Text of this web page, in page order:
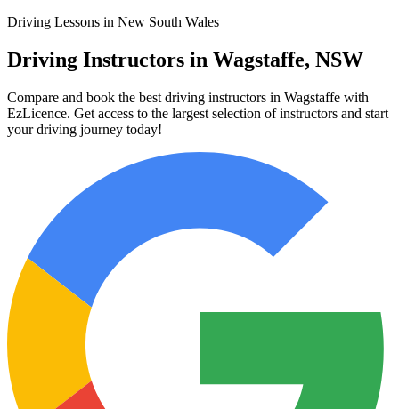
Driving Lessons in New South Wales
Driving Instructors in Wagstaffe, NSW
Compare and book the best driving instructors in Wagstaffe with
EzLicence. Get access to the largest selection of instructors and start
your driving journey today!